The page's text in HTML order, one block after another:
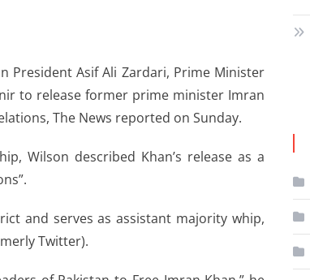
President Asif Ali Zardari, Prime Minister
to release former prime minister Imran
The News reported on Sunday.
Wilson described Khan’s release as a
and serves as assistant majority whip,
Twitter).